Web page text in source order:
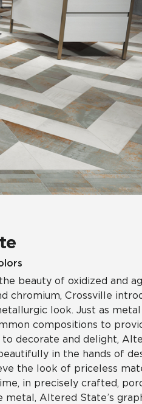
Automotive
beauty of oxidized and
chromium, Crossville
look. Just as
compositions to
decorate and delight,
in the hands of
the look of priceless
in precisely crafted,
metal, Altered State’s